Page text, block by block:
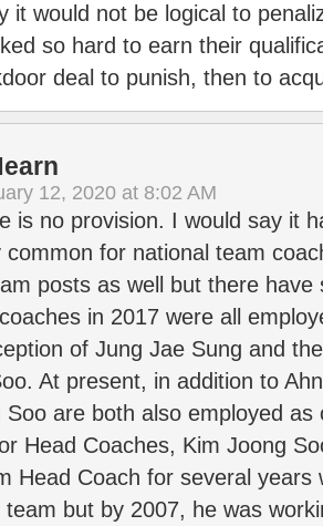
it would not be logical to
so hard to earn their
deal to punish, then to
12, 2020 at 8:02 AM
is no provision. I would say it
common for national team
posts as well but there have
in 2017 were all
of Jung Jae Sung and
At present, in addition to
Soo are both also employed as
Head Coaches, Kim Joong
Head Coach for several years
team but by 2007, he was